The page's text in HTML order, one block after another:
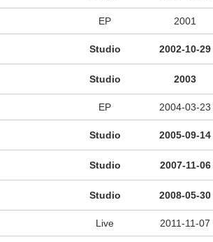
EP 2001
Studio 2002-10-29
Studio 2003
EP 2004-03-23
Studio 2005-09-14
Studio 2007-11-06
Studio 2008-05-30
Live 2011-11-07